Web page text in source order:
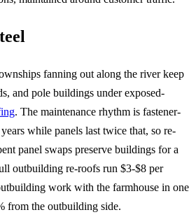
fanning out along the river keep
and pole buildings under exposed-
. The maintenance rhythm is fastener-
while panels last twice that, so re-
panel swaps preserve buildings for a
outbuilding re-roofs run $3-$8 per
work with the farmhouse in one
from the outbuilding side.